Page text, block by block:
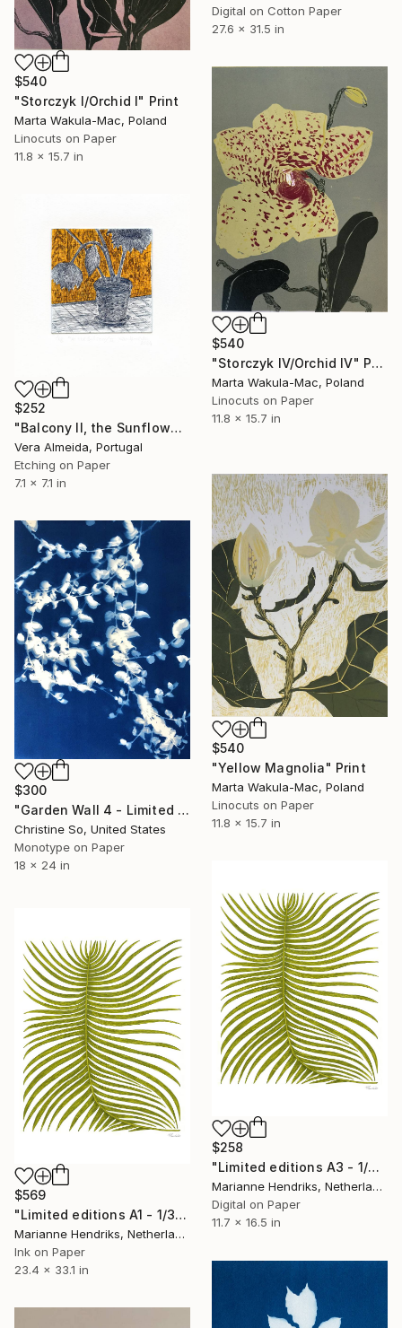
Digital on Cotton Paper
27.6 x 31.5 in
$540
"Storczyk I/Orchid I" Print
Marta Wakula-Mac, Poland
Linocuts on Paper
11.8 x 15.7 in
$540
"Storczyk IV/Orchid IV" Print
Marta Wakula-Mac, Poland
Linocuts on Paper
11.8 x 15.7 in
$252
"Balcony II, the Sunflowers vase" Print
Vera Almeida, Portugal
Etching on Paper
7.1 x 7.1 in
$540
"Yellow Magnolia" Print
Marta Wakula-Mac, Poland
Linocuts on Paper
11.8 x 15.7 in
$300
"Garden Wall 4 - Limited Edition of 1" Print
Christine So, United States
Monotype on Paper
18 x 24 in
$258
"Limited editions A3 - 1/30 - Ortu Polypodiales" Print
Marianne Hendriks, Netherlands
Digital on Paper
11.7 x 16.5 in
$569
"Limited editions A1 - 1/30 - Ortu Polypodiales" Print
Marianne Hendriks, Netherlands
Ink on Paper
23.4 x 33.1 in